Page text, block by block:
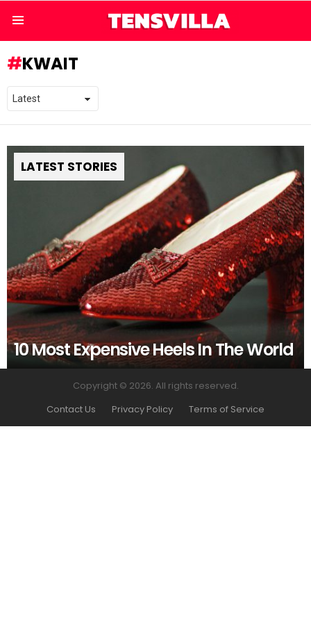
KWAIT
LATEST STORIES
10 Most Expensive Heels In The World
Copyright © 2026. All rights reserved.
Contact Us
Privacy Policy Terms of Service